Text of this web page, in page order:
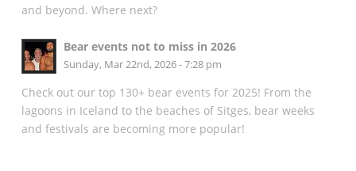
and beyond. Where next?
Bear events not to miss in 2026
Sunday, Mar 22nd, 2026 - 7:28 pm
Check out our top 130+ bear events for 2025! From the
lagoons in Iceland to the beaches of Sitges, bear weeks
and festivals are becoming more popular!